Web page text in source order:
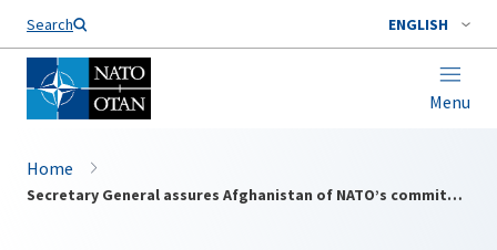
Search ENGLISH
Menu
Home
Secretary General assures Afghanistan of NATO’s commitment